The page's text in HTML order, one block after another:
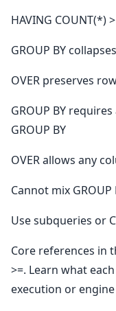
HAVING COUNT(*)
GROUP BY
OVER preserves
GROUP BY
GROUP BY
OVER allows any
Cannot mix GROUP
Use subqueries or
Core references in
>=. Learn what
execution or